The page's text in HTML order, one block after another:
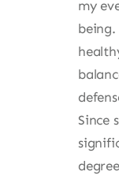
my
being.
Since